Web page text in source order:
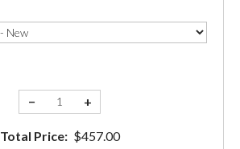
− +
Total Price: $457.00